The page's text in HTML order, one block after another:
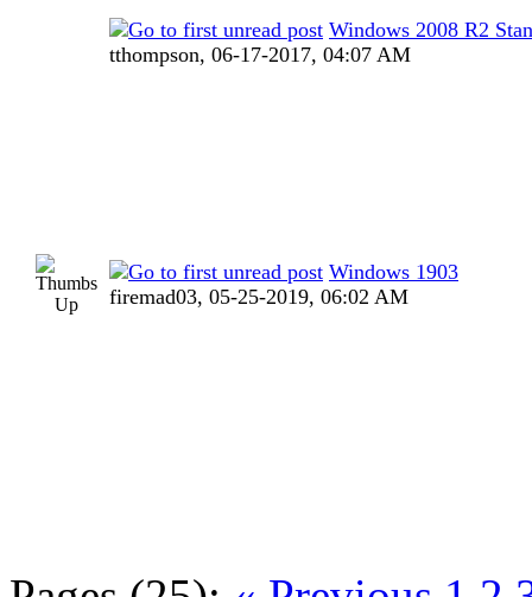
Windows 2008 R2
tthompson, 06-17-2017, 04:07 AM
Windows 1903
firemad03, 05-25-2019, 06:02 AM